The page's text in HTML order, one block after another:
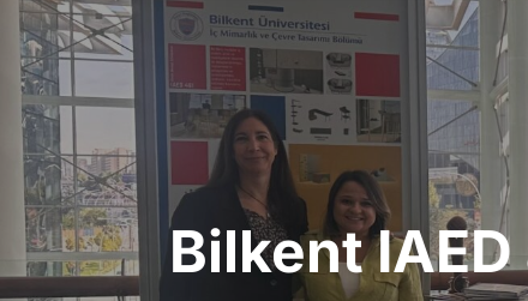
Post
navigation
Bilkent